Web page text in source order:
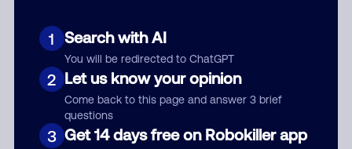
1 Search with AI
You will be redirected to ChatGPT
2 Let us know your opinion
Come back to this page and answer 3 brief
questions
3 Get 14 days free on Robokiller app
Submit Comment